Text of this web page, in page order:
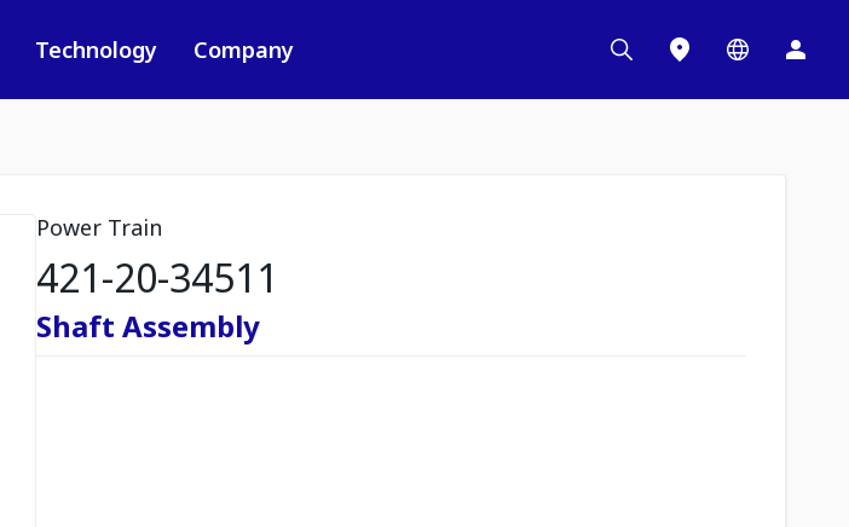
Technology Company
Power Train
421-20-34511
Shaft Assembly